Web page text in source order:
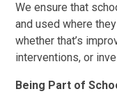
We ensure that
and used where
whether that’s
interventions, or
Being Part of